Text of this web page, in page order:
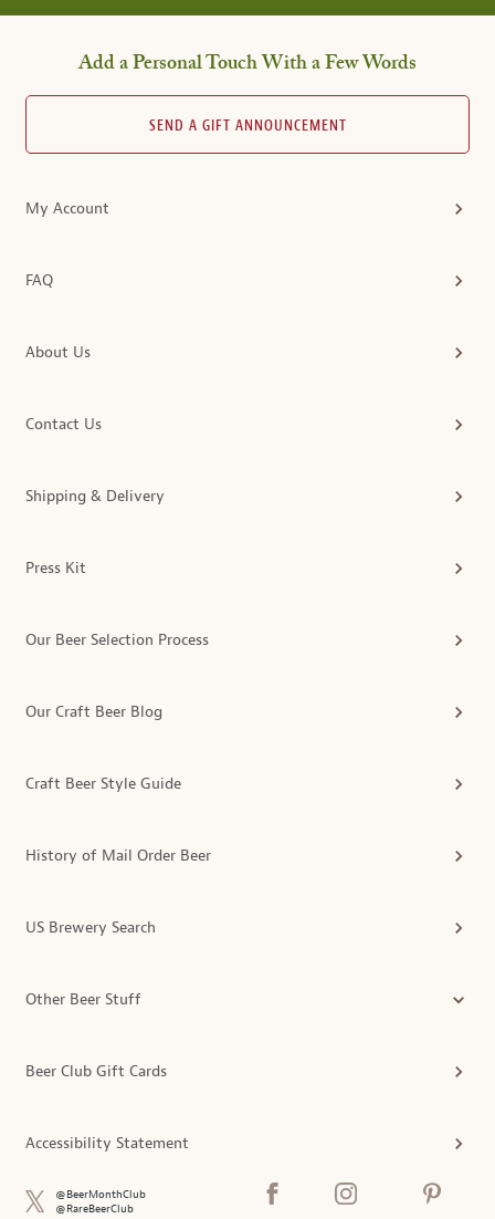
Add a Personal Touch With a Few Words
SEND A GIFT ANNOUNCEMENT
My Account
FAQ
About Us
Contact Us
Shipping & Delivery
Press Kit
Our Beer Selection Process
Our Craft Beer Blog
Craft Beer Style Guide
History of Mail Order Beer
US Brewery Search
Other Beer Stuff
Beer Club Gift Cards
Accessibility Statement
@BeerMonthClub
@RareBeerClub